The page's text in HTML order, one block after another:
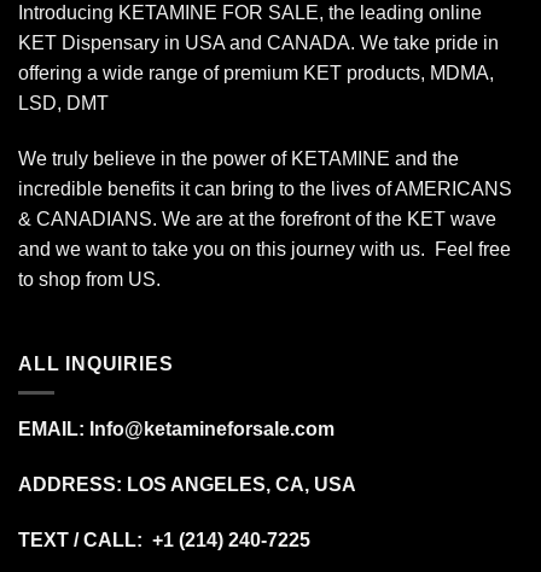
Introducing KETAMINE FOR SALE, the leading online
KET Dispensary in USA and CANADA. We take pride in
offering a wide range of premium KET products, MDMA,
LSD, DMT
We truly believe in the power of KETAMINE and the
incredible benefits it can bring to the lives of AMERICANS
& CANADIANS. We are at the forefront of the KET wave
and we want to take you on this journey with us. Feel free
to shop from US.
ALL INQUIRIES
EMAIL: Info@ketamineforsale.com
ADDRESS: LOS ANGELES, CA, USA
TEXT / CALL: +1 (214) 240-7225